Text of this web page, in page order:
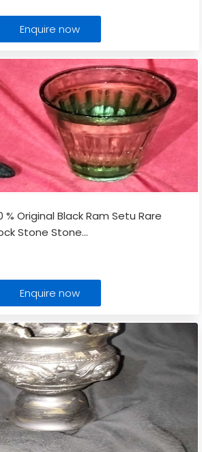
Enquire now
% Original Black Ram Setu Rare
Stone Stone...
Enquire now